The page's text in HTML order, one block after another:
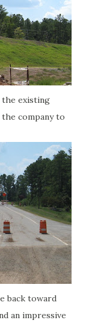
existing
company to
back toward
an impressive